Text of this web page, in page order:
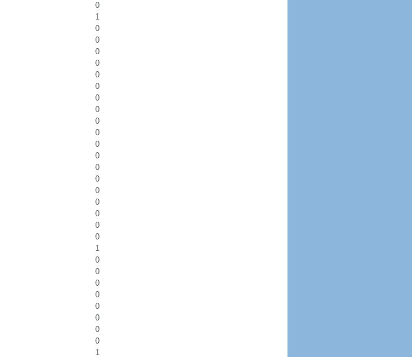
0
1
0
0
0
0
0
0
0
0
0
0
0
0
0
0
0
0
0
0
0
1
0
0
0
0
0
0
0
0
1